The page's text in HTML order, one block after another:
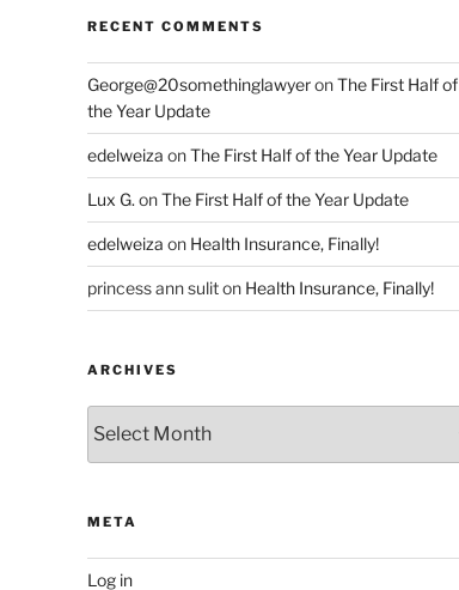
RECENT COMMENTS
George@20somethinglawyeronThe First Half of
the Year Update
edelweiza onThe First Half of the Year Update
Lux G. onThe First Half of the Year Update
edelweiza on Health Insurance, Finally!
princess ann suliton Health Insurance, Finally!
ARCHIVES
META
Log in